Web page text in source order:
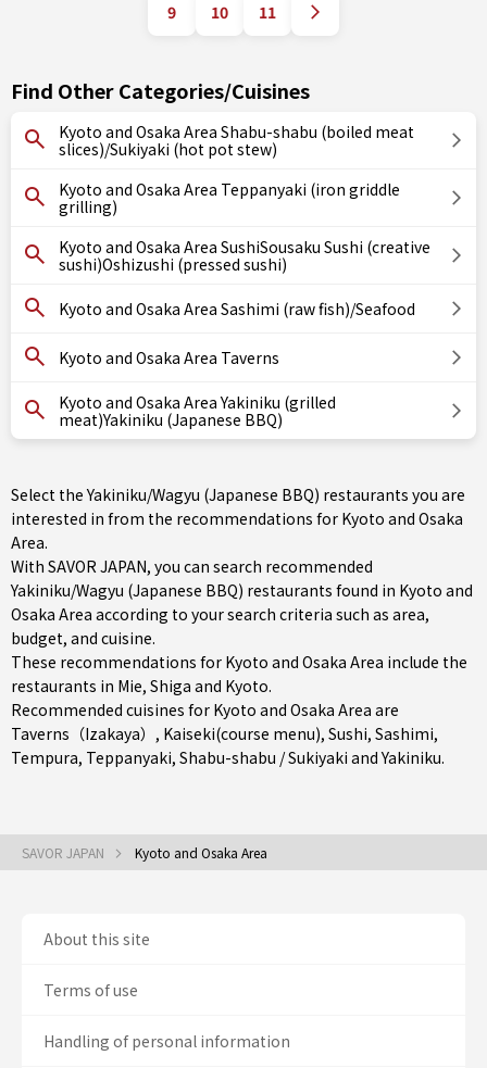
9 10 11
Find Other Categories/Cuisines
Kyoto and Osaka Area Shabu-shabu (boiled meat
slices)/Sukiyaki (hot pot stew)
Kyoto and Osaka Area Teppanyaki (iron griddle
grilling)
Kyoto and Osaka Area SushiSousaku Sushi (creative
sushi)Oshizushi (pressed sushi)
Kyoto and Osaka Area Sashimi (raw fish)/Seafood
Kyoto and Osaka Area Taverns
Kyoto and Osaka Area Yakiniku (grilled
meat)Yakiniku (Japanese BBQ)
Select the Yakiniku/Wagyu (Japanese BBQ) restaurants you are
interested in from the recommendations for Kyoto and Osaka
Area.
With SAVOR JAPAN, you can search recommended
Yakiniku/Wagyu (Japanese BBQ) restaurants found in Kyoto and
Osaka Area according to your search criteria such as area,
budget, and cuisine.
These recommendations for Kyoto and Osaka Area include the
restaurants in Mie, Shiga and Kyoto.
Recommended cuisines for Kyoto and Osaka Area are
Taverns（Izakaya） , Kaiseki(course menu), Sushi, Sashimi,
Tempura, Teppanyaki, Shabu-shabu / Sukiyaki andYakiniku.
SAVOR JAPAN Kyoto and Osaka Area
About this site
Terms of use
Handling of personal information